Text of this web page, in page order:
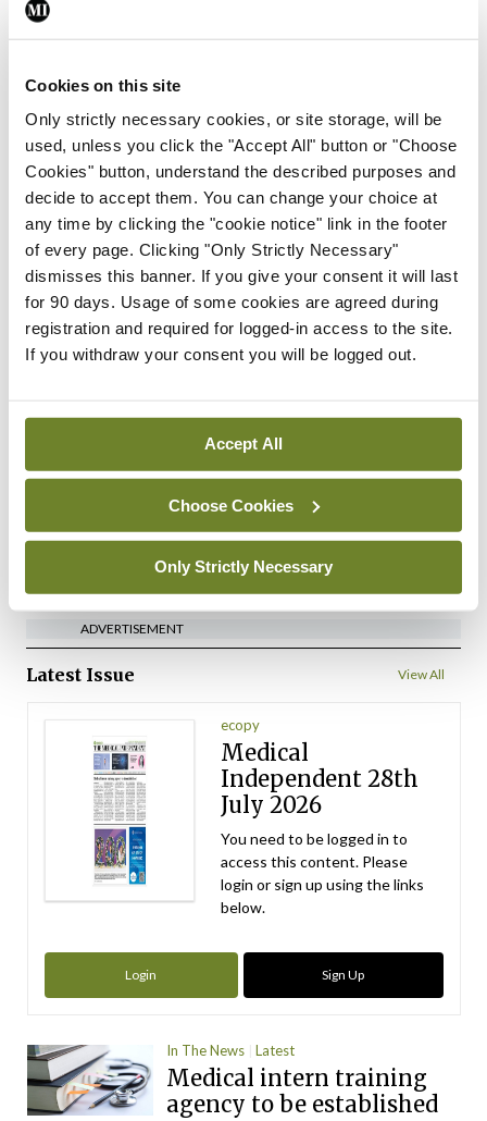
Cookies on this site
Only strictly necessary cookies, or site storage, will be
used, unless you click the "Accept All" button or "Choose
Cookies" button, understand the described purposes and
decide to accept them. You can change your choice at
any time by clicking the "cookie notice" link in the footer
of every page. Clicking "Only Strictly Necessary"
dismisses this banner. If you give your consent it will last
for 90 days. Usage of some cookies are agreed during
registration and required for logged-in access to the site.
If you withdraw your consent you will be logged out.
Accept All
Choose Cookies
Only Strictly Necessary
External review of
maternity strategy
‘expected this year’
By Niamh Cahill- 27th Jul 2026
In The News Latest
HSE convenes workshop on
possible fuel disruption
arising from US-Iran war
ByDavid Lynch- 27th Jul 2026
implementation across
regions
ADVERTISEMENT
ADVERTISEMENT
Latest Issue View All
ecopy
Medical
Independent 28th
July 2026
You need to be logged in to
access this content. Please
login or sign up using the links
below.
Login Sign Up
In The News Latest
Medical intern training
agency to be established